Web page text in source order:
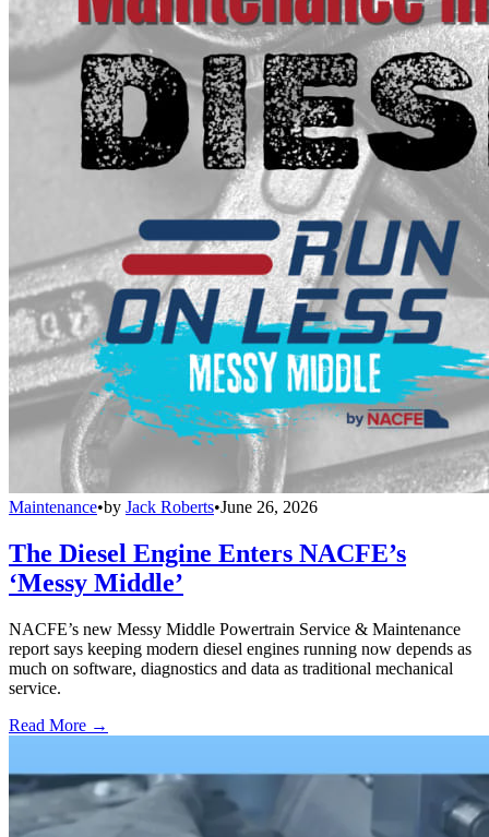
Maintenance•by Jack Roberts•June 26, 2026
The Diesel Engine Enters NACFE’s
‘Messy Middle’
NACFE’s new Messy Middle Powertrain Service & Maintenance
report says keeping modern diesel engines running now depends as
much on software, diagnostics and data as traditional mechanical
service.
Read More →